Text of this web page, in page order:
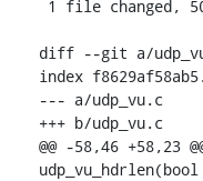
diff --git a/
index
--- a/udp_vu.c
+++ b/udp_vu.c
@@ -58,46 +58,23